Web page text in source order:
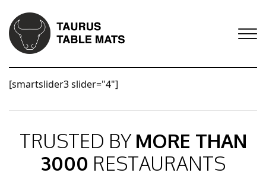
[smartslider3 slider="4"]
TRUSTED BY MORE THAN
3000 RESTAURANTS